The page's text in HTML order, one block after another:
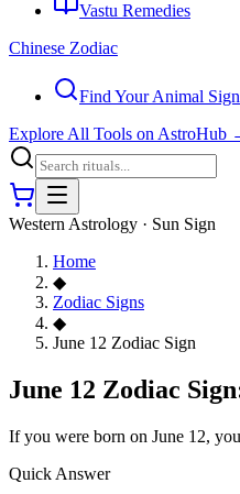
Vastu Remedies
Chinese Zodiac
Find Your Animal Sign
Explore All Tools on AstroHub
Western Astrology · Sun Sign
Home
◆
Zodiac Signs
◆
June 12 Zodiac Sign
June 12 Zodiac
If you were born on June 12,
Quick Answer